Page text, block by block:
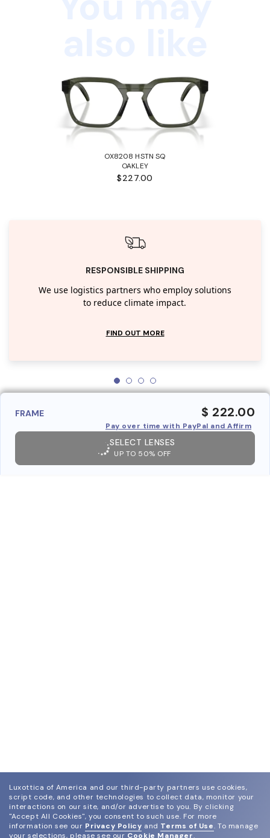
OX8208 HSTN SQ
OAKLEY
$227.00
RESPONSIBLE SHIPPING
We use logistics partners who employ solutions
to reduce climate impact.
FIND OUT MORE
FRAME $ 222.00
Pay over time with PayPal and Affirm
SELECT LENSES
UP TO 50% OFF
Luxottica of America and our third-party partners use cookies,
script code, and other technologies to collect data, monitor your
interactions on our site, and/or advertise to you. By clicking
"Accept All Cookies", you consent to such use. For more
information see our Privacy Policy and Terms of Use. To manage
your selections, please see our Cookie Manager.